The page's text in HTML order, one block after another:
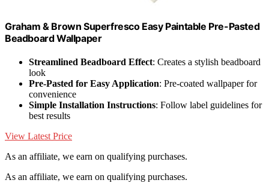
Graham & Brown Superfresco Easy Paintable Pre-Pasted
Beadboard Wallpaper
Streamlined Beadboard Effect: Creates a stylish beadboard
look
Pre-Pasted for Easy Application: Pre-coated wallpaper for
convenience
Simple Installation Instructions: Follow label guidelines for
best results
View Latest Price
As an affiliate, we earn on qualifying purchases.
As an affiliate, we earn on qualifying purchases.